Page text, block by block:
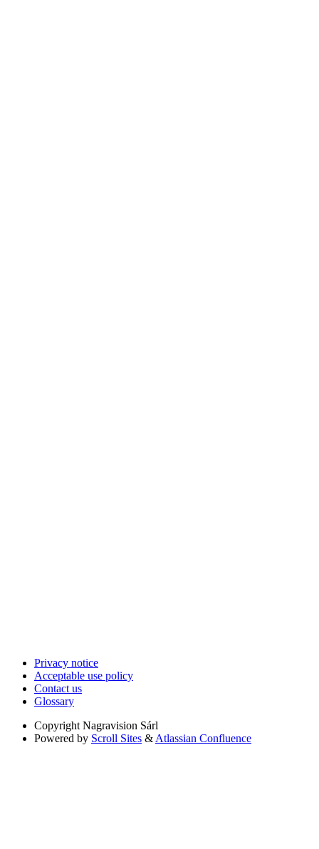
Privacy notice
Acceptable use policy
Contact us
Glossary
Copyright Nagravision Sárl
Powered by Scroll Sites & Atlassian Confluence